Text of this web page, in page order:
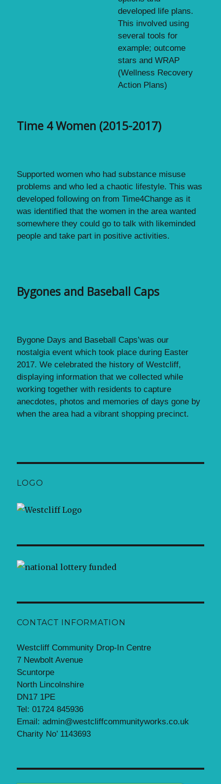
developed life plans.
This involved using
several tools for
example; outcome
stars and WRAP
(Wellness Recovery
Action Plans)
Time 4 Women (2015-2017)
Supported women who had substance misuse
problems and who led a chaotic lifestyle. This was
developed following on from Time4Change as it
was identified that the women in the area wanted
somewhere they could go to talk with likeminded
people and take part in positive activities.
Bygones and Baseball Caps
Bygone Days and Baseball Caps’was our
nostalgia event which took place during Easter
2017. We celebrated the history of Westcliff,
displaying information that we collected while
working together with residents to capture
anecdotes, photos and memories of days gone by
when the area had a vibrant shopping precinct.
LOGO
CONTACT INFORMATION
Westcliff Community Drop-In Centre
7 Newbolt Avenue
Scuntorpe
North Lincolnshire
DN17 1PE
Tel: 01724 845936
Email: admin@westcliffcommunityworks.co.uk
Charity No’ 1143693